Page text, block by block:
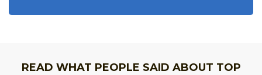
READ WHAT PEOPLE SAID ABOUT TOP